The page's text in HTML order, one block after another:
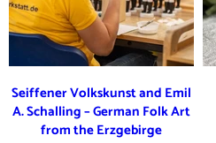
Seiffener Volkskunst and Emil
A. Schalling – German Folk Art
from the Erzgebirge